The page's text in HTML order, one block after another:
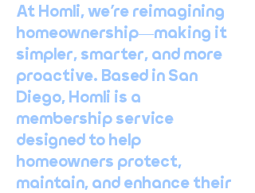
At Homli, we’re reimagining
homeownership—making it
simpler, smarter, and more
proactive. Based in San
Diego, Homli is a
membership service
designed to help
homeowners protect,
maintain, and enhance their